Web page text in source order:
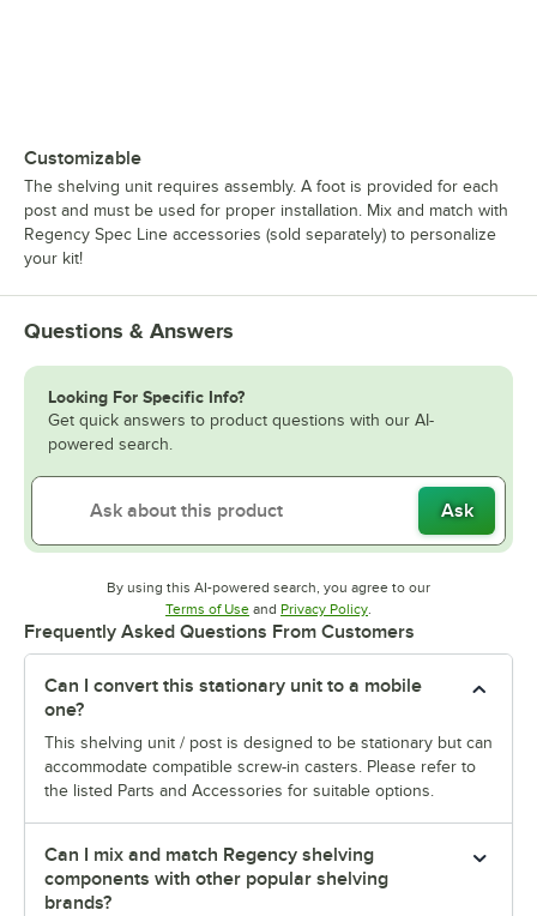
Customizable
The shelving unit requires assembly. A foot is provided for each
post and must be used for proper installation. Mix and match with
Regency Spec Line accessories (sold separately) to personalize
your kit!
Questions & Answers
Looking For Specific Info?
Get quick answers to product questions with our AI-
powered search.
Ask
By using this AI-powered search, you agree to our
Terms of UseOpens in new tab
and Privacy PolicyOpens in new tab
.
Frequently Asked Questions From Customers
Can I convert this stationary unit to a mobile
one?
This shelving unit / post is designed to be stationary but can
accommodate compatible screw-in casters. Please refer to
the listed Parts and Accessories for suitable options.
Can I mix and match Regency shelving
components with other popular shelving
brands?